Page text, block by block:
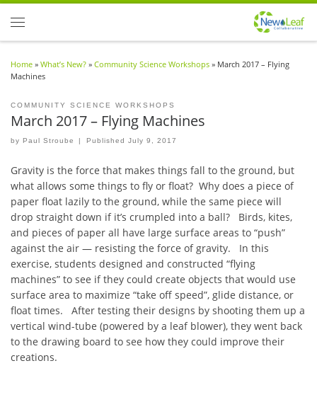
Skip to content
Home » What’s New? » Community Science Workshops » March 2017 – Flying
Machines
COMMUNITY SCIENCE WORKSHOPS
March 2017 – Flying Machines
by Paul Stroube | Published July 9, 2017
Gravity is the force that makes things fall to the ground, but
what allows some things to fly or float? Why does a piece of
paper float lazily to the ground, while the same piece will
drop straight down if it’s crumpled into a ball? Birds, kites,
and pieces of paper all have large surface areas to “push”
against the air — resisting the force of gravity. In this
exercise, students designed and constructed “flying
machines” to see if they could create objects that would use
surface area to maximize “take off speed”, glide distance, or
float times. After testing their designs by shooting them up a
vertical wind-tube (powered by a leaf blower), they went back
to the drawing board to see how they could improve their
creations.